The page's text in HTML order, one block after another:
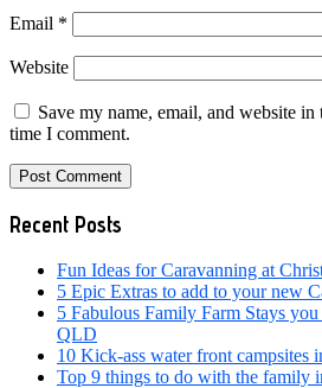
Email *
Website
Save my name, email, and website
time I comment.
Primary
Sidebar
Recent Posts
Fun Ideas for Caravanning at
5 Epic Extras to add to your new
5 Fabulous Family Farm Stays
QLD
10 Kick-ass water front campsites
Top 9 things to do with the family